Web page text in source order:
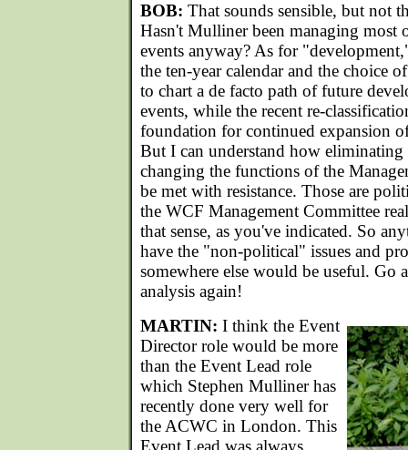
BOB: That sounds sensible, but not
Hasn't Mulliner been managing most
events anyway? As for
the ten-year calendar and the choice
to chart a de facto path of future
events, while the recent re-
foundation for continued expansion
But I can understand how
changing the functions of the
be met with resistance. Those are
the WCF Management Committee
that sense, as you've indicated. So
have the "non-political" issues and
somewhere else would be useful. Go
analysis again!
MARTIN: I think the Event
Director role would be more
than the Event Lead role
which Stephen Mulliner has
recently done very well for
the ACWC in London. This
Event Lead was always